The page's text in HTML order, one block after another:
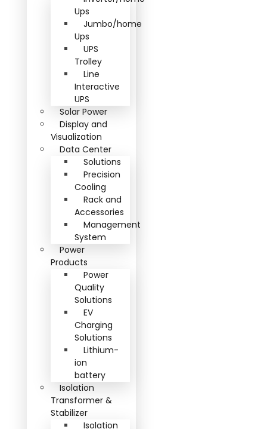
Ups
Jumbo/home
Ups
UPS
Trolley
Line
Interactive
UPS
Solar Power
Display and
Visualization
Data Center
Solutions
Precision
Cooling
Rack and
Accessories
Management
System
Power
Products
Power
Quality
Solutions
EV
Charging
Solutions
Lithium-
ion
battery
Isolation
Transformer &
Stabilizer
Isolation